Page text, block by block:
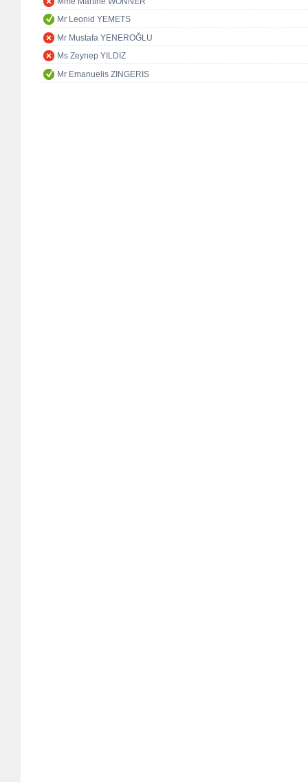
Mr Leonid YEMETS
Mr Mustafa YENEROĞLU
Ms Zeynep YILDIZ
Mr Emanuelis ZINGERIS